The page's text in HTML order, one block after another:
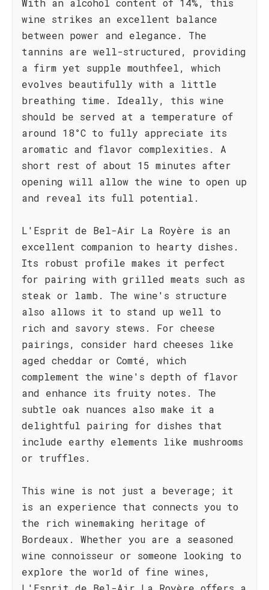
With an alcohol content of 14%, this
wine strikes an excellent balance
between power and elegance. The
tannins are well-structured, providing
a firm yet supple mouthfeel, which
evolves beautifully with a little
breathing time. Ideally, this wine
should be served at a temperature of
around 18°C to fully appreciate its
aromatic and flavor complexities. A
short rest of about 15 minutes after
opening will allow the wine to open up
and reveal its full potential.
L'Esprit de Bel-Air La Royère is an
excellent companion to hearty dishes.
Its robust profile makes it perfect
for pairing with grilled meats such as
steak or lamb. The wine's structure
also allows it to stand up well to
rich and savory stews. For cheese
pairings, consider hard cheeses like
aged cheddar or Comté, which
complement the wine's depth of flavor
and enhance its fruity notes. The
subtle oak nuances also make it a
delightful pairing for dishes that
include earthy elements like mushrooms
or truffles.
This wine is not just a beverage; it
is an experience that connects you to
the rich winemaking heritage of
Bordeaux. Whether you are a seasoned
wine connoisseur or someone looking to
explore the world of fine wines,